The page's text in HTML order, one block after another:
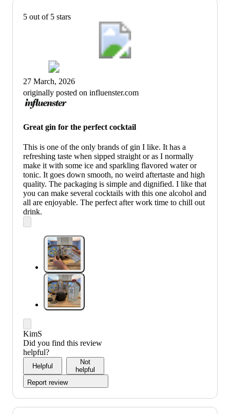
5 out of 5 stars
27 March, 2026
originally posted on influenster.com
Great gin for the perfect cocktail
This is one of the only brands of gin I like. It has a
refreshing taste when sipped straight or as I normally
make it with some ice and sparkling flavored water or
tonic. It goes down smooth, no weird aftertaste and high
quality. The packaging is simple and dignified. I like that
you can make several cocktails with this one alcohol and
all are enjoyable. The perfect after work time to chill out
drink.
KimS
Did you find this review
helpful?
Helpful
Not
helpful
Report review